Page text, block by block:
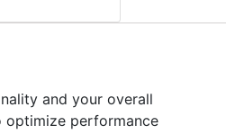
and your overall
optimize performance